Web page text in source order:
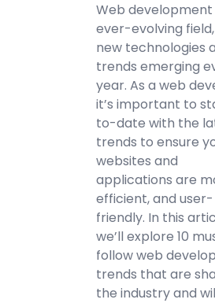
Web development
ever-evolving
new technologies
trends emerging
year. As a web
it’s important to
to-date with the
trends to ensure
websites and
applications are
efficient, and user-
friendly. In this
we’ll explore 10
follow web
trends that are
the industry and